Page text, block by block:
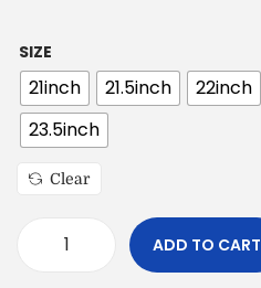
SIZE
21inch 21.5inch 22inch
23.5inch
Clear
ADD TO CART